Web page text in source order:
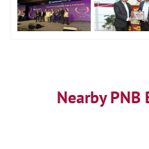
Nearby PNB